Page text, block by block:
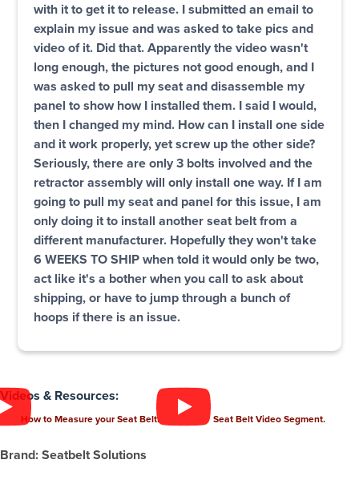
with it to get it to release. I submitted an email to
explain my issue and was asked to take pics and
video of it. Did that. Apparently the video wasn't
long enough, the pictures not good enough, and I
was asked to pull my seat and disassemble my
panel to show how I installed them. I said I would,
then I changed my mind. How can I install one side
and it work properly, yet screw up the other side?
Seriously, there are only 3 bolts involved and the
retractor assembly will only install one way. If I am
going to pull my seat and panel for this issue, I am
only doing it to install another seat belt from a
different manufacturer. Hopefully they won't take
6 WEEKS TO SHIP when told it would only be two,
act like it's a bother when you call to ask about
shipping, or have to jump through a bunch of
hoops if there is an issue.
Videos & Resources:
How to Measure your Seat Belt. Seat Belt Video Segment.
Brand: Seatbelt Solutions